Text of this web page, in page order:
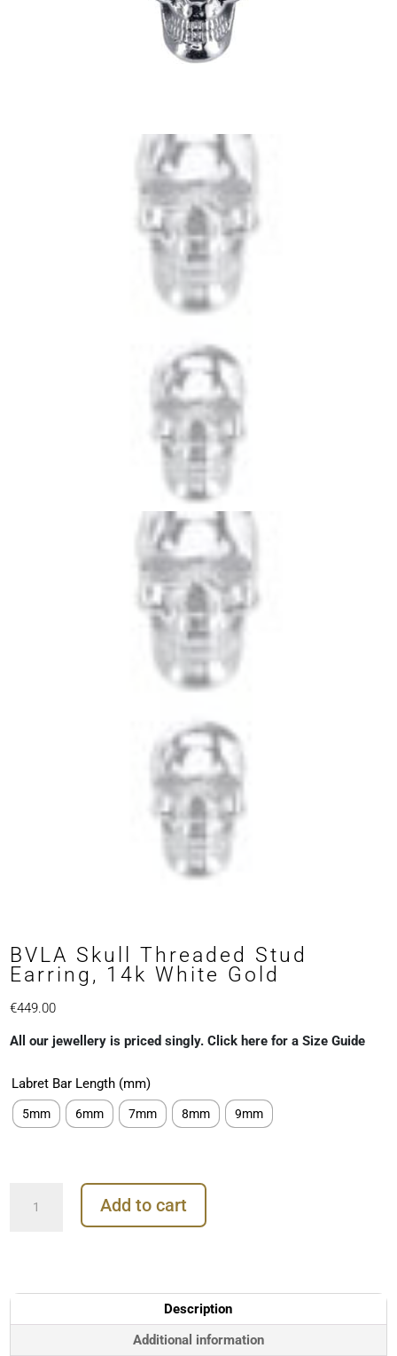
BVLA Skull Threaded Stud
Earring, 14k White Gold
€449.00
All our jewellery is priced singly. Click here for a Size Guide
Labret Bar Length (mm)
5mm 6mm 7mm 8mm 9mm
Skull
White
Gold
Add to cart
Description
Additional information